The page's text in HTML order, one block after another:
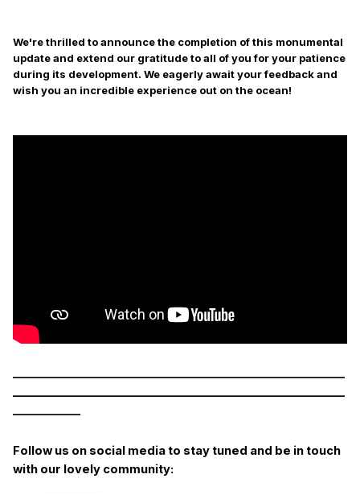
We're thrilled to announce the completion of this monumental
update and extend our gratitude to all of you for your patience
during its development. We eagerly await your feedback and
wish you an incredible experience out on the ocean!
Follow us on social media to stay tuned and be in touch
with our lovely community: